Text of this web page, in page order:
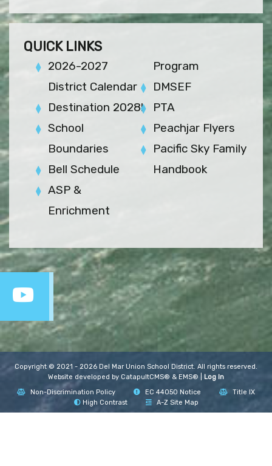
QUICK LINKS
2026-2027
District Calendar
Destination 2028!
School
Boundaries
Bell Schedule
ASP &
Enrichment
Program
DMSEF
PTA
Peachjar Flyers
Pacific Sky Family
Handbook
Copyright © 2021 - 2026 Del Mar Union School District. All rights reserved.
Website developed by CatapultCMS® & EMS®
Log In
Non-Discrimination Policy
EC 44050 Notice
Title IX
High Contrast
A-Z Site Map